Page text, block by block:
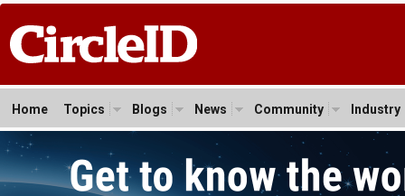
Home Topics Blogs News Community Industry